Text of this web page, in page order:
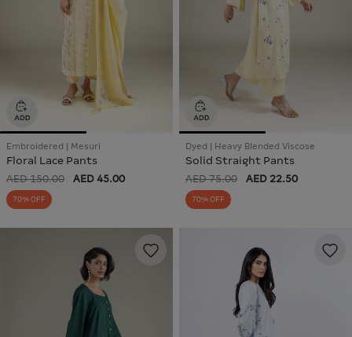
Embroidered | Mesuri
Floral Lace Pants
AED 150.00 AED 45.00
70% OFF
Dyed | Heavy Blended Viscose
Solid Straight Pants
AED 75.00 AED 22.50
70% OFF